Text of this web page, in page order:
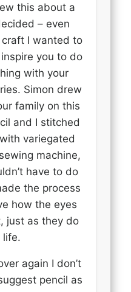
this about a
– even
craft I wanted to
you to do
with your
Simon drew
family on this
and I stitched
variegated
machine,
have to do
the process
how the eyes
just as they do
life.
again I don’t
pencil as